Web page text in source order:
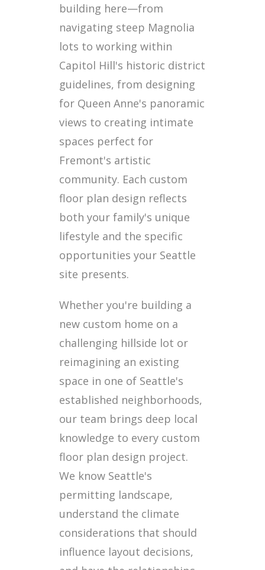
building here—from
navigating steep Magnolia
lots to working within
Capitol Hill's historic district
guidelines, from designing
for Queen Anne's panoramic
views to creating intimate
spaces perfect for
Fremont's artistic
community. Each custom
floor plan design reflects
both your family's unique
lifestyle and the specific
opportunities your Seattle
site presents.
Whether you're building a
new custom home on a
challenging hillside lot or
reimagining an existing
space in one of Seattle's
established neighborhoods,
our team brings deep local
knowledge to every custom
floor plan design project.
We know Seattle's
permitting landscape,
understand the climate
considerations that should
influence layout decisions,